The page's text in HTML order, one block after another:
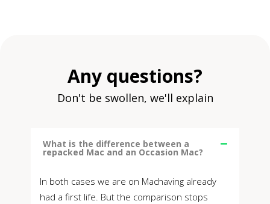
Any questions?
Don't be swollen, we'll explain
What is the difference between a
repacked Mac and an Occasion Mac?
In both cases we are on Machaving already
had a first life. But the comparison stops